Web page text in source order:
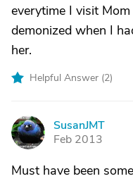
everytime I visit
demonized when I
her.
Helpful Answer (2)
S
SusanJMT
Feb 2013
Must have been